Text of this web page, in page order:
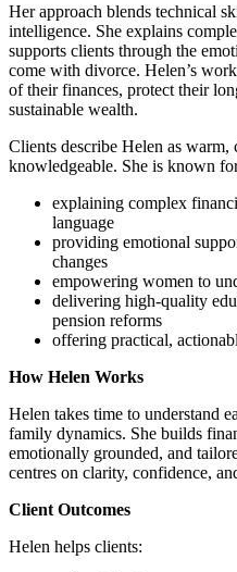
Her approach blends technical
intelligence. She explains
supports clients through the
come with divorce. Helen’s
of their finances, protect their
sustainable wealth.
Clients describe Helen as warm,
knowledgeable. She is known
explaining complex
language
providing emotional
changes
empowering women to
delivering high‑quality
pension reforms
offering practical,
How Helen Works
Helen takes time to understand
family dynamics. She builds
emotionally grounded, and
centres on clarity, confidence,
Client Outcomes
Helen helps clients: